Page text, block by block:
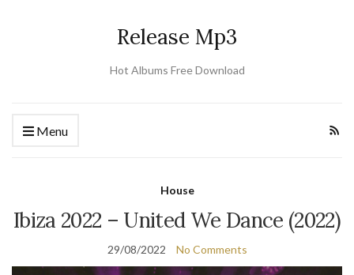
Release Mp3
Hot Albums Free Download
Menu
House
Ibiza 2022 – United We Dance (2022)
29/08/2022 No Comments